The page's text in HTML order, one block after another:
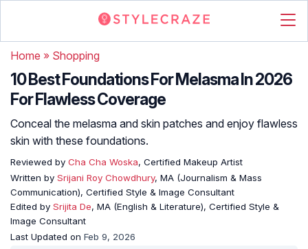
Home » Shopping
10 Best Foundations For Melasma In 2026
For Flawless Coverage
Conceal the melasma and skin patches and enjoy flawless
skin with these foundations.
Reviewed by Cha Cha Woska, Certified Makeup Artist
Written by Srijani Roy Chowdhury, MA (Journalism & Mass
Communication), Certified Style & Image Consultant
Edited by Srijita De, MA (English & Literature), Certified Style &
Image Consultant
Last Updated on Feb 9, 2026